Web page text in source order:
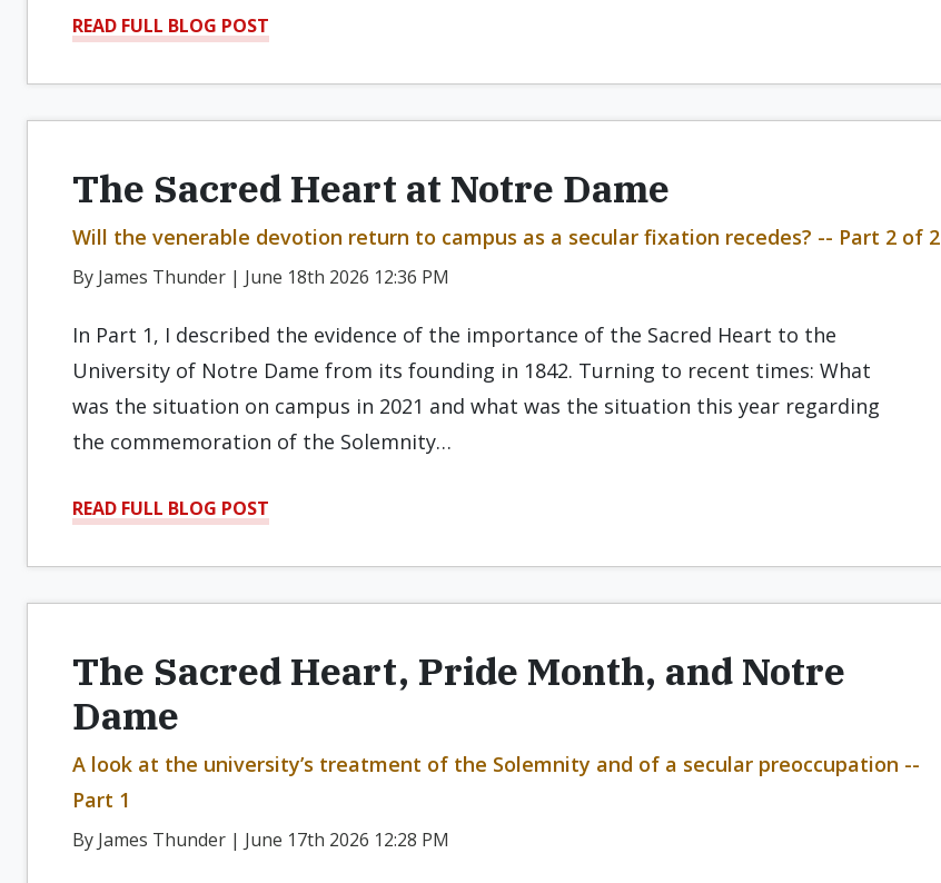
READ FULL BLOG POST
The Sacred Heart at Notre Dame
Will the venerable devotion return to campus as a secular fixation recedes? -- Part 2 of 2
By James Thunder | June 18th 2026 12:36 PM
In Part 1, I described the evidence of the importance of the Sacred Heart to the
University of Notre Dame from its founding in 1842. Turning to recent times: What
was the situation on campus in 2021 and what was the situation this year regarding
the commemoration of the Solemnity…
READ FULL BLOG POST
The Sacred Heart, Pride Month, and Notre
Dame
A look at the university’s treatment of the Solemnity and of a secular preoccupation --
Part 1
By James Thunder | June 17th 2026 12:28 PM